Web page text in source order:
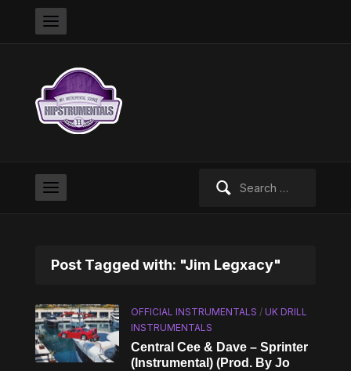
Post Tagged with: "Jim Legxacy"
OFFICIAL INSTRUMENTALS /UK DRILL
INSTRUMENTALS
Central Cee & Dave – Sprinter
(Instrumental) (Prod. By Jo